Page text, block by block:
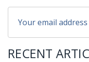
RECENT